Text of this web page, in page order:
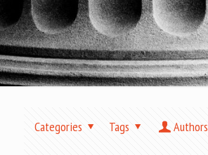
Categories Tags
Authors